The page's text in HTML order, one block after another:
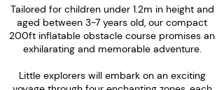
Tailored for children under 1.2m in height and
aged between 3-7 years old, our compact
200ft inflatable obstacle course promises an
exhilarating and memorable adventure.
Little explorers will embark on an exciting